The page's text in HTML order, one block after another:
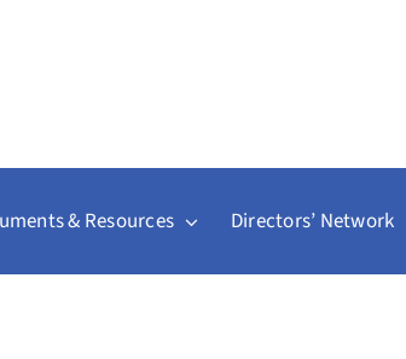
& Resources Directors’ Network